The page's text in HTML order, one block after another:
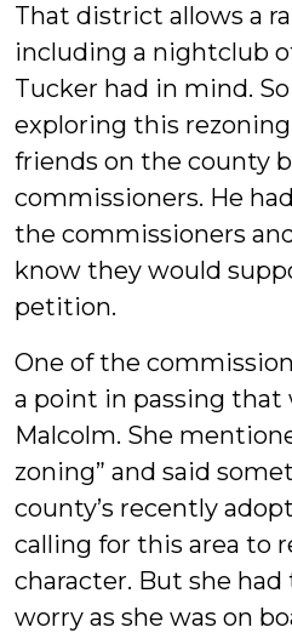
That district allows a
including a nightclub
Tucker had in mind.
exploring this
friends on the county
commissioners. He
the commissioners
know they would
petition.
One of the
a point in passing that
Malcolm. She
zoning” and said
county’s recently
calling for this area to
character. But she
worry as she was on